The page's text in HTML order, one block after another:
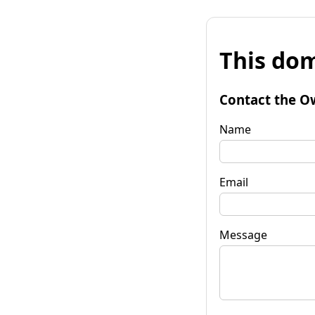
This
Contact the
Name
Email
Message